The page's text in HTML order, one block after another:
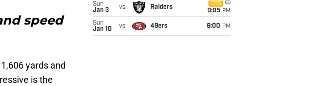
speed
yards and
is the
Sun
Jan 3
vs Raiders
CBS
9:05 PM
Sun
Jan 10
vs 49ers 6:00 PM